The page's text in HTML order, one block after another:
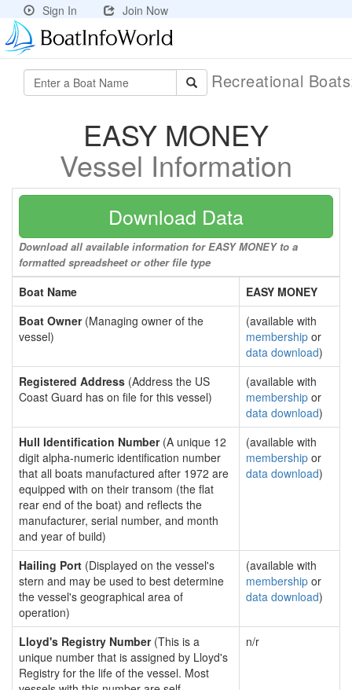
Sign In Join Now
Recreational
EASY MONEY
Vessel Information
Download Data
Download all available information for EASY MONEY to a
formatted spreadsheet or other file type
Boat Name
EASY MONEY
Boat Owner(Managing owner of the
vessel)
(available with
membership or
data download)
Registered Address (Address the US
Coast Guard has on file for this vessel)
(available with
membership or
data download)
Hull Identification Number(A unique 12
digit alpha-numeric identification number
that all boats manufactured after 1972 are
equipped with on their transom (the flat
rear end of the boat) and reflects the
manufacturer, serial number, and month
and year of build)
(available with
membership or
data download)
Hailing Port (Displayed on the vessel's
stern and may be used to best determine
the vessel's geographical area of
operation)
(available with
membership or
data download)
Lloyd's Registry Number(This is a
unique number that is assigned by Lloyd's
Registry for the life of the vessel. Most
n/r